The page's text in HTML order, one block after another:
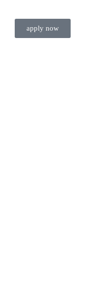
apply now